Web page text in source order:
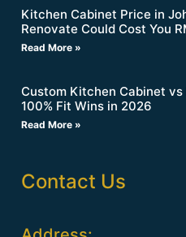
Kitchen Cabinet Price in
Renovate Could Cost You
Read More »
Custom Kitchen Cabinet
100% Fit Wins in 2026
Read More »
Contact Us